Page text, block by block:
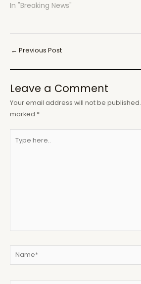
In "Breaking News"
Post
← Previous Post
Leave a Comment
Your email address will not be published.
marked *
here..
Name*